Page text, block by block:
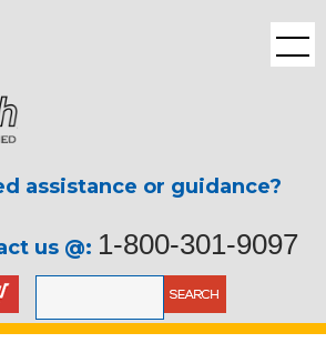
assistance or guidance?
us @: 1-800-301-9097